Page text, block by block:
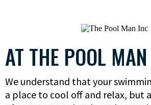
AT THE POOL
We understand that your
a place to cool off and relax, but